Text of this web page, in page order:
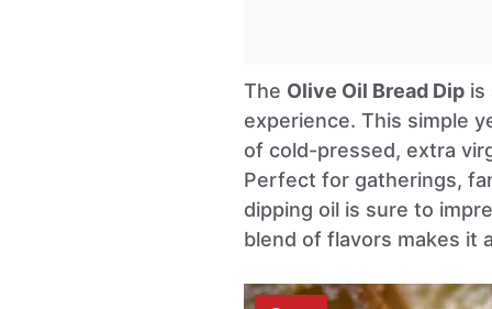
The Olive Oil Bread Dip is
experience. This simple
of cold-pressed, extra
Perfect for gatherings,
dipping oil is sure to
blend of flavors makes it